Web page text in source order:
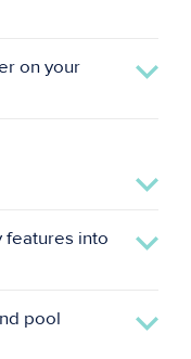
on your
features into
pool